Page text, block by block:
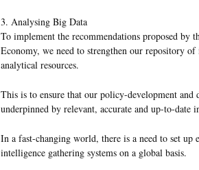
3. Analysing Big Data
To implement the recommendations proposed by
Economy, we need to strengthen our repository
analytical resources.
This is to ensure that our policy-development and
underpinned by relevant, accurate and up-to-date
In a fast-changing world, there is a need to set up
intelligence gathering systems on a global basis.